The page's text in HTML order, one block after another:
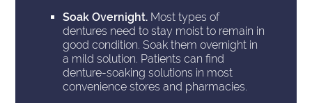
Soak Overnight. Most types of
dentures need to stay moist to remain in
good condition. Soak them overnight in
a mild solution. Patients can find
denture-soaking solutions in most
convenience stores and pharmacies.